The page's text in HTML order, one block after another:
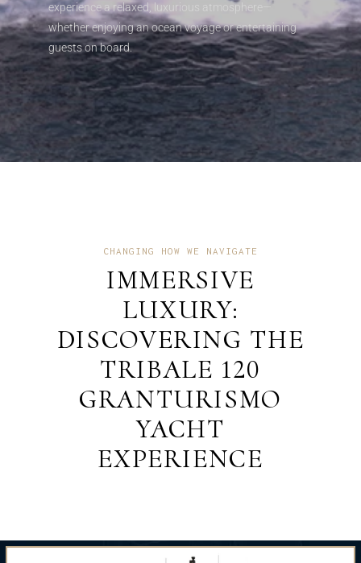
experience a relaxed, luxurious atmosphere—
whether enjoying an ocean voyage or entertaining
guests on board.
CHANGING HOW WE NAVIGATE
IMMERSIVE
LUXURY:
DISCOVERING THE
TRIBALE 120
GRANTURISMO
YACHT
EXPERIENCE